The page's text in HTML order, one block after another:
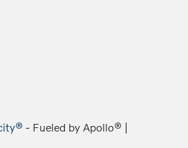
- Fueled by Apollo® |